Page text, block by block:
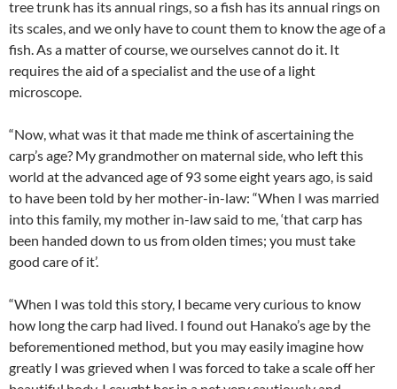
tree trunk has its annual rings, so a fish has its annual rings on
its scales, and we only have to count them to know the age of a
fish. As a matter of course, we ourselves cannot do it. It
requires the aid of a specialist and the use of a light
microscope.
“Now, what was it that made me think of ascertaining the
carp’s age? My grandmother on maternal side, who left this
world at the advanced age of 93 some eight years ago, is said
to have been told by her mother-in-law: “When I was married
into this family, my mother in-law said to me, ‘that carp has
been handed down to us from olden times; you must take
good care of it’.
“When I was told this story, I became very curious to know
how long the carp had lived. I found out Hanako’s age by the
beforementioned method, but you may easily imagine how
greatly I was grieved when I was forced to take a scale off her